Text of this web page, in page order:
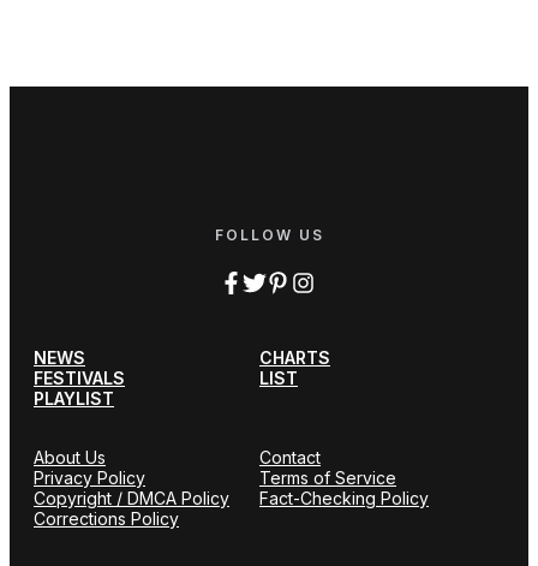
FOLLOW US
NEWS
CHARTS
FESTIVALS
LIST
PLAYLIST
About Us
Contact
Privacy Policy
Terms of Service
Copyright / DMCA Policy
Fact-Checking Policy
Corrections Policy